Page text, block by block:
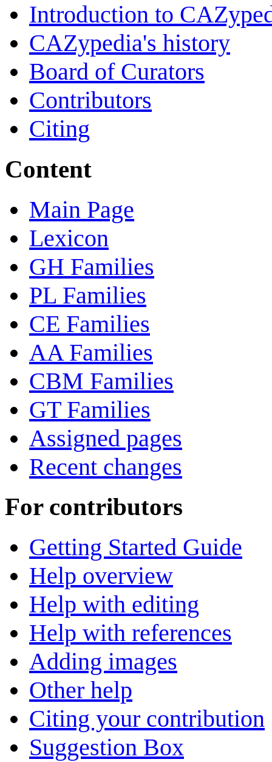
Introduction to
CAZypedia's history
Board of Curators
Contributors
Citing
Content
Main Page
Lexicon
GH Families
PL Families
CE Families
AA Families
CBM Families
GT Families
Assigned pages
Recent changes
For contributors
Getting Started Guide
Help overview
Help with editing
Help with references
Adding images
Other help
Citing your contribution
Suggestion Box